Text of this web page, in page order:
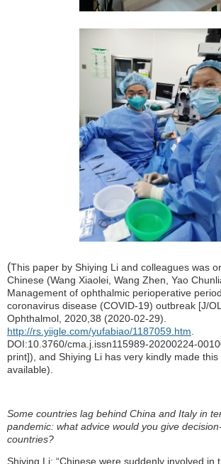
(This paper by Shiying Li and colleagues was
Chinese (Wang Xiaolei, Wang Zhen, Yao
Management of ophthalmic perioperative
coronavirus disease (COVID-19) outbreak [J/
Ophthalmol, 2020,38 (2020-02-29).
http://rs.yiigle.com/yufabiao/1187059.htm.
DOI:10.3760/cma.j.issn115989-20200224-
print]), and Shiying Li has very kindly made
available).
Some countries lag behind China and Italy in
pandemic: what advice would you give
countries?
Shiying Li: “Chinese were suddenly involved in